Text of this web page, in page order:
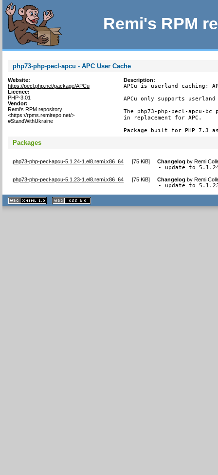
Remi's RPM
php73-php-pecl-apcu - APC User Cache
Website:
https://pecl.php.net/package/APCu
Licence:
PHP-3.01
Vendor:
Remi's RPM repository
<https://rpms.remirepo.net/>
#StandWithUkraine
Description:
APCu is userland caching:
APCu only supports
The php73-php-pecl-apcu-bc
in replacement for APC.
Package built for PHP 7.3
Packages
php73-php-pecl-apcu-5.1.24-1.el8.remi.x86_64 [75 KiB] Changelog byRemi
- update to
php73-php-pecl-apcu-5.1.23-1.el8.remi.x86_64 [75 KiB] Changelog byRemi
- update to
XHTML
1.1 valide
2.0 valide